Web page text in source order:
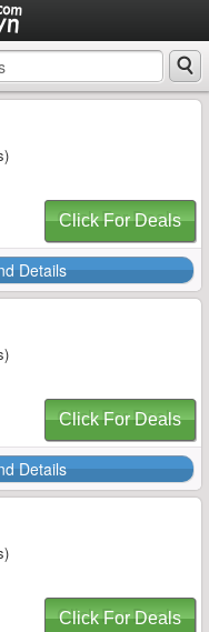
Click For Deals
Details
Click For Deals
Details
Click For Deals